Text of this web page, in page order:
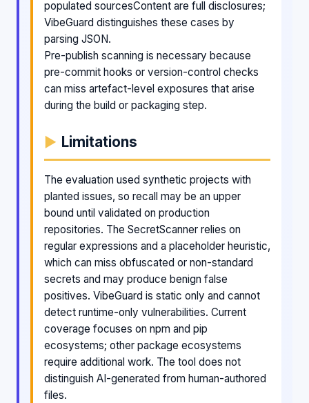
populated sourcesContent are full disclosures;
VibeGuard distinguishes these cases by
parsing JSON.
Pre-publish scanning is necessary because
pre-commit hooks or version-control checks
can miss artefact-level exposures that arise
during the build or packaging step.
Limitations
The evaluation used synthetic projects with
planted issues, so recall may be an upper
bound until validated on production
repositories. The SecretScanner relies on
regular expressions and a placeholder heuristic,
which can miss obfuscated or non-standard
secrets and may produce benign false
positives. VibeGuard is static only and cannot
detect runtime-only vulnerabilities. Current
coverage focuses on npm and pip
ecosystems; other package ecosystems
require additional work. The tool does not
distinguish AI-generated from human-authored
files.